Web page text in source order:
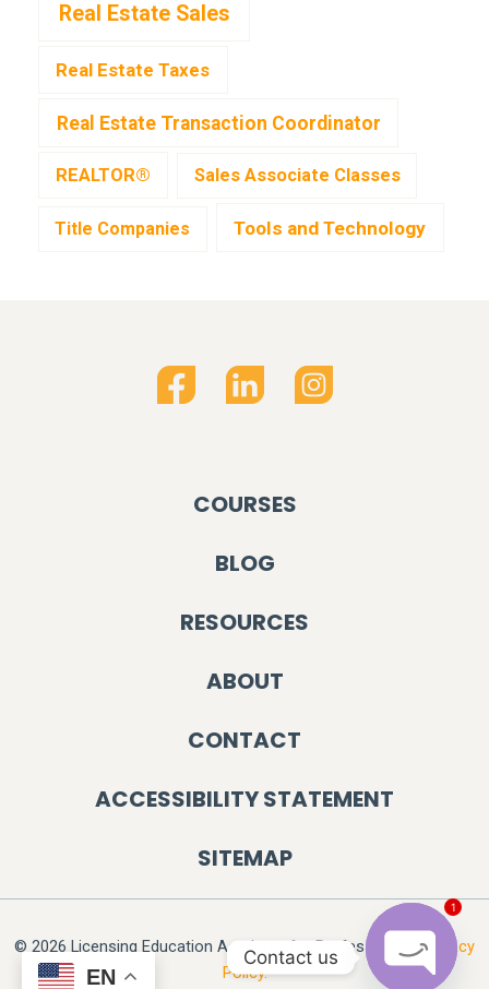
Real Estate Sales
Real Estate Taxes
Real Estate Transaction Coordinator
REALTOR® Sales Associate Classes
Title Companies Tools and Technology
COURSES
BLOG
RESOURCES
ABOUT
CONTACT
ACCESSIBILITY STATEMENT
SITEMAP
© 2026 Licensing Education Academy for Professionals.Privacy
Policy.
EN
Contact us
1